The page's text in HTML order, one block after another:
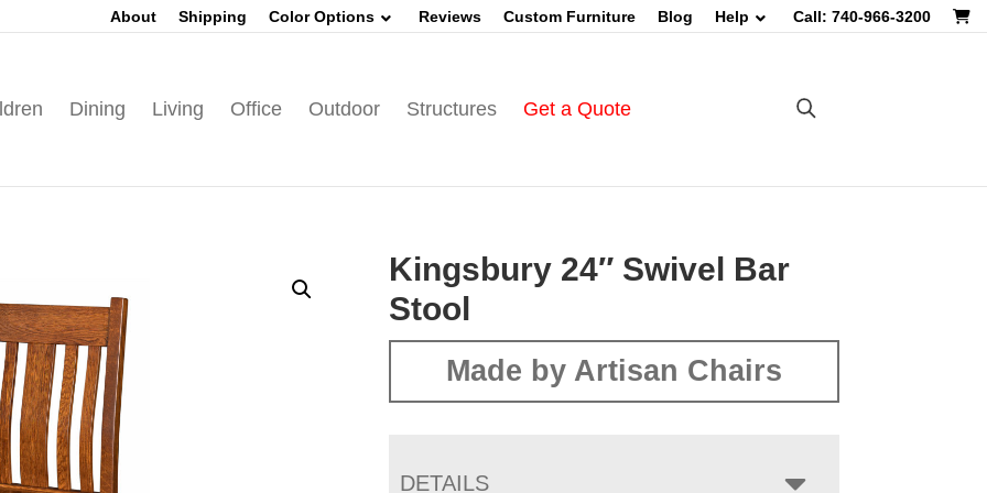
About Shipping Color Options Reviews Custom Furniture Blog Help Call: 740-966-3200
Dining Living Office Outdoor Structures Get a Quote
Kingsbury 24″ Swivel Bar
Stool
Made by Artisan Chairs
DETAILS